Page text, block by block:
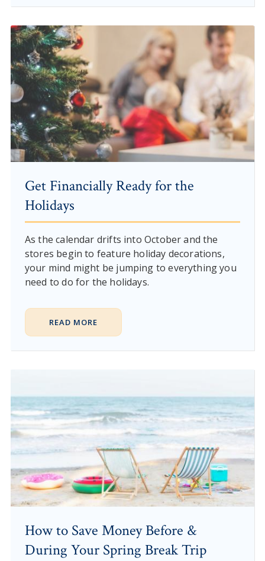
Get Financially Ready for the
Holidays
As the calendar drifts into October and the
stores begin to feature holiday decorations,
your mind might be jumping to everything you
need to do for the holidays.
READ MORE
How to Save Money Before &
During Your Spring Break Trip